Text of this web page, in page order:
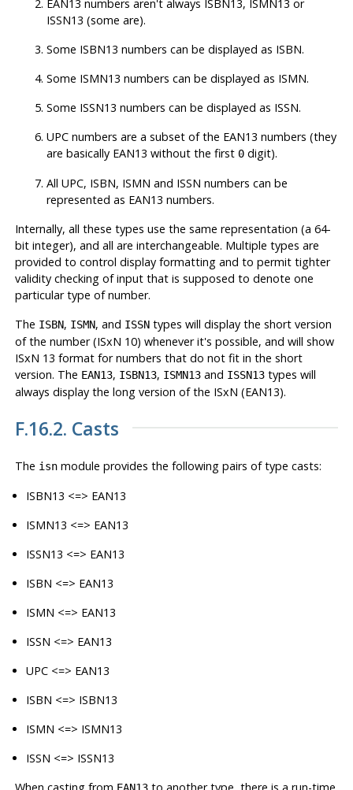
EAN13 numbers aren't always ISBN13, ISMN13 or
ISSN13 (some are).
Some ISBN13 numbers can be displayed as ISBN.
Some ISMN13 numbers can be displayed as ISMN.
Some ISSN13 numbers can be displayed as ISSN.
UPC numbers are a subset of the EAN13 numbers (they
are basically EAN13 without the first 0digit).
All UPC, ISBN, ISMN and ISSN numbers can be
represented as EAN13 numbers.
Internally, all these types use the same representation (a 64-
bit integer), and all are interchangeable. Multiple types are
provided to control display formatting and to permit tighter
validity checking of input that is supposed to denote one
particular type of number.
The ISBN, ISMN, and ISSNtypes will display the short version
of the number (ISxN 10) whenever it's possible, and will show
ISxN 13 format for numbers that do not fit in the short
version. The EAN13, ISBN13, ISMN13and ISSN13types will
always display the long version of the ISxN (EAN13).
F.16.2. Casts
The isnmodule provides the following pairs of type casts:
ISBN13 <=> EAN13
ISMN13 <=> EAN13
ISSN13 <=> EAN13
ISBN <=> EAN13
ISMN <=> EAN13
ISSN <=> EAN13
UPC <=> EAN13
ISBN <=> ISBN13
ISMN <=> ISMN13
ISSN <=> ISSN13
EAN13